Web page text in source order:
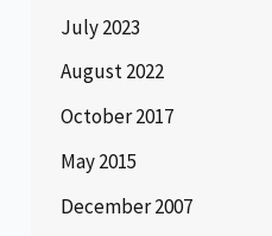
July 2023
August 2022
October 2017
May 2015
December 2007